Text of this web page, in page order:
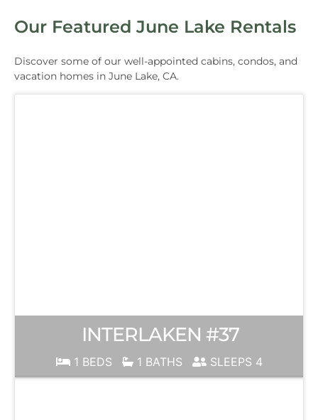
Our Featured June Lake Rentals
Discover some of our well-appointed cabins, condos, and
vacation homes in June Lake, CA.
INTERLAKEN #37
1 BEDS 1 BATHS SLEEPS 4